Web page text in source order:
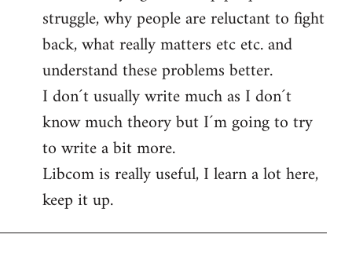
struggle, why people are reluctant to fight
back, what really matters etc etc. and
understand these problems better.
I don´t usually write much as I don´t
know much theory but I´m going to try
to write a bit more.
Libcom is really useful, I learn a lot here,
keep it up.